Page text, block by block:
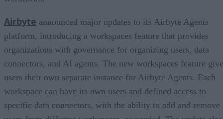
Airbyte announced major updates to its Airbyte Agents
platform, introducing a workspaces feature that provides
organizations with governance for organizing users, data
connectors, and AI agents. The new workspaces feature
users their own separate instance for Airbyte Agents. Each
workspace can have its own users and defined access to
specific data connectors, with the ability to add and remove